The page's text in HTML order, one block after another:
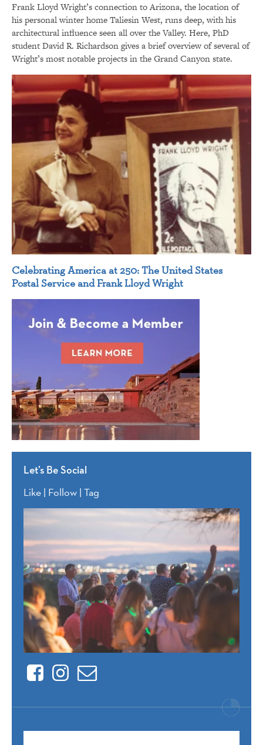
Frank Lloyd Wright’s connection to Arizona, the location of
his personal winter home Taliesin West, runs deep, with his
architectural influence seen all over the Valley. Here, PhD
student David R. Richardson gives a brief overview of several of
Wright’s most notable projects in the Grand Canyon state.
Celebrating America at 250: The United States
Postal Service and Frank Lloyd Wright
Let’s Be Social
Like | Follow | Tag
FacebookInstagram
Contact